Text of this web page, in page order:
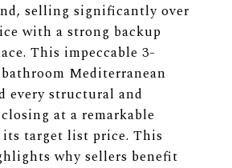
selling significantly over
with a strong backup
This impeccable 3-
Mediterranean
every structural and
at a remarkable
its target list price. This
why sellers benefit